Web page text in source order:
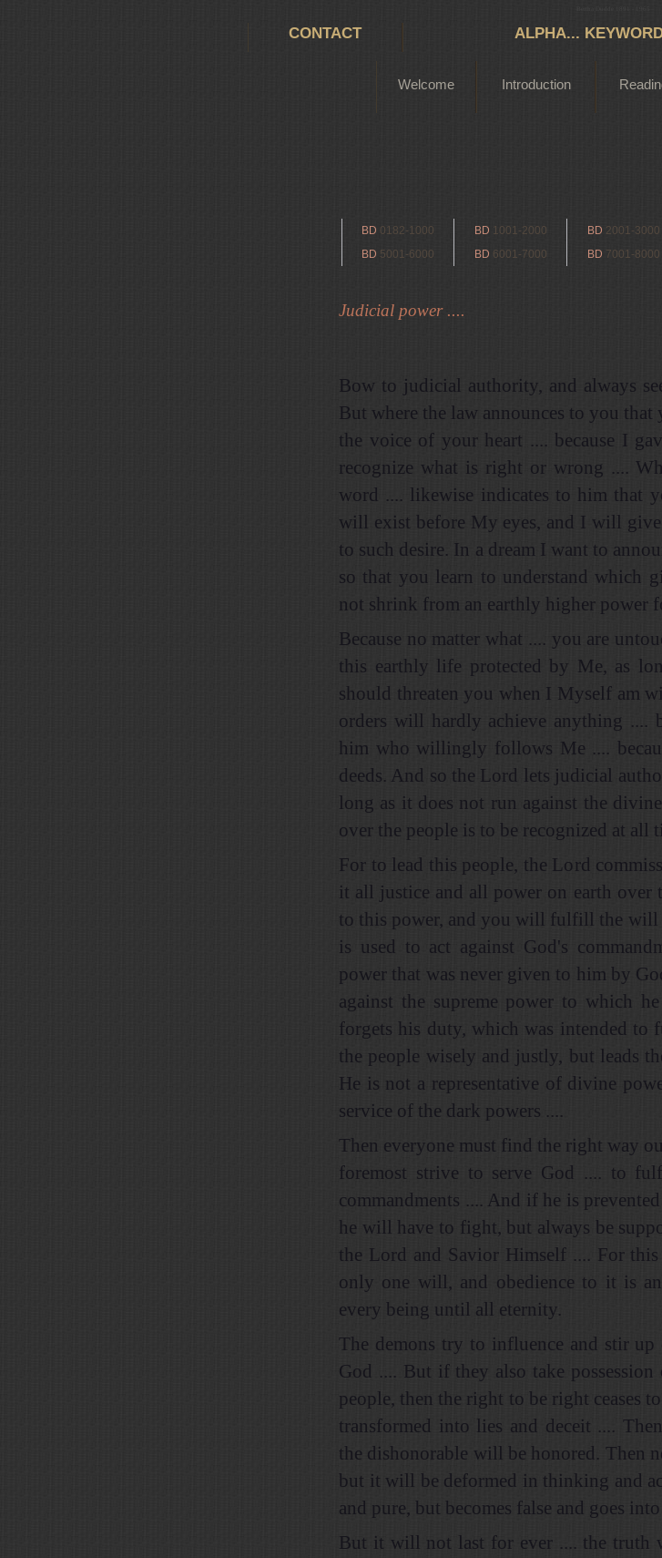
CONTACT ALPHA...
Welcome Introduction
BD 0182-1000 BD 1001-2000 BD 2001-3000
BD 5001-6000 BD 6001-7000 BD 7001-8000
Judicial power ....
Bow to judicial authority, and always
But where the law announces to you
the voice of your heart .... because I
recognize what is right or wrong ....
word .... likewise indicates to him that
will exist before My eyes, and I will
to such desire. In a dream I want to
so that you learn to understand which
not shrink from an earthly higher power
Because no matter what .... you are
this earthly life protected by Me, as
should threaten you when I Myself am
orders will hardly achieve anything ....
him who willingly follows Me ....
deeds. And so the Lord lets judicial
long as it does not run against the
over the people is to be recognized at all
For to lead this people, the Lord
it all justice and all power on earth over
to this power, and you will fulfill the
is used to act against God's
power that was never given to him by
against the supreme power to which
forgets his duty, which was intended
the people wisely and justly, but leads
He is not a representative of divine
service of the dark powers ....
Then everyone must find the right way
foremost strive to serve God .... to
commandments .... And if he is
he will have to fight, but always be
the Lord and Savior Himself .... For
only one will, and obedience to it is
every being until all eternity.
The demons try to influence and stir
God .... But if they also take
people, then the right to be right ceases
transformed into lies and deceit ....
the dishonorable will be honored. Then
but it will be deformed in thinking and
and pure, but becomes false and goes
But it will not last for ever .... the truth